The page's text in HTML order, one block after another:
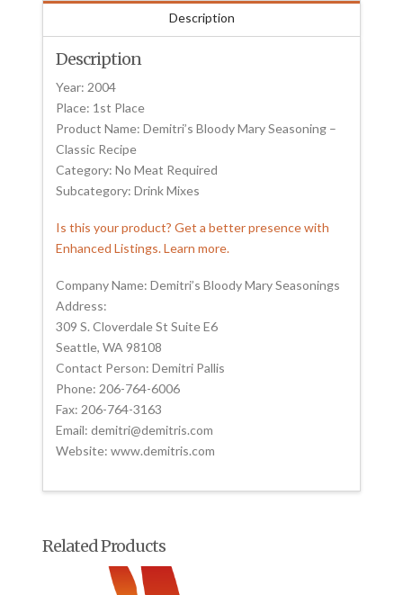
Description
Description
Year: 2004
Place: 1st Place
Product Name: Demitri’s Bloody Mary Seasoning –
Classic Recipe
Category: No Meat Required
Subcategory: Drink Mixes
Is this your product? Get a better presence with
Enhanced Listings. Learn more.
Company Name: Demitri’s Bloody Mary Seasonings
Address:
309 S. Cloverdale St Suite E6
Seattle, WA 98108
Contact Person: Demitri Pallis
Phone: 206-764-6006
Fax: 206-764-3163
Email: demitri@demitris.com
Website: www.demitris.com
Related Products